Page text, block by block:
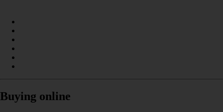
Buying online